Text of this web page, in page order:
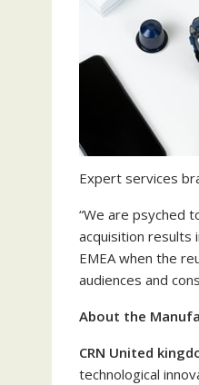
Expert services
“We are psyched
acquisition results
EMEA when the
audiences and
About the
CRN United
technological